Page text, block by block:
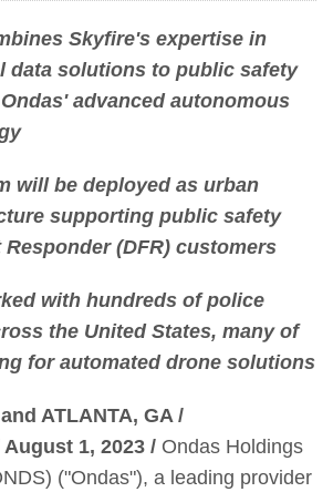
Skyfire's expertise in
data solutions to public safety
advanced autonomous
will be deployed as urban
supporting public safety
(DFR) customers
with hundreds of police
the United States, many of
for automated drone solutions
ATLANTA, GA /
August 1, 2023 / Ondas Holdings
("Ondas"), a leading provider